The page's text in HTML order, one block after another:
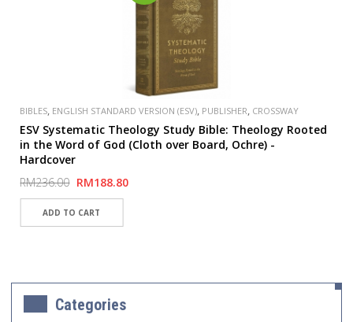
BIBLES ENGLISH STANDARD VERSION (ESV) PUBLISHER CROSSWAY
ESV Systematic Theology Study Bible: Theology Rooted
in the Word of God (Cloth over Board, Ochre) -
Hardcover
RM236.00 RM188.80
Categories